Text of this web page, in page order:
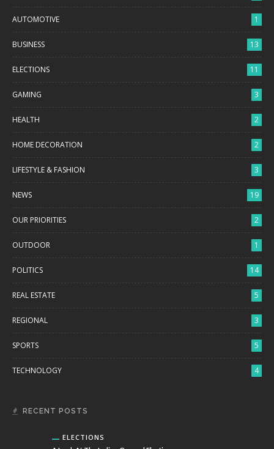
AUTOMOTIVE 1
BUSINESS 13
ELECTIONS 11
GAMING 3
HEALTH 2
HOME DECORATION 2
LIFESTYLE & FASHION 3
NEWS 19
OUR PRIORITIES 2
OUTDOOR 1
POLITICS 14
REAL ESTATE 5
REGIONAL 3
SPORTS 5
TECHNOLOGY 4
RECENT POSTS
ELECTIONS